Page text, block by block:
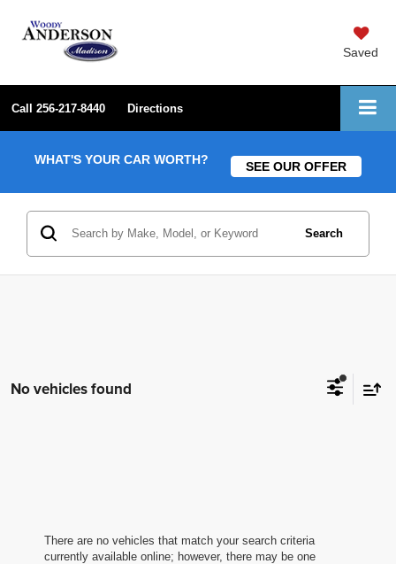
Saved
Call 256-217-8440 Directions
WHAT'S YOUR CAR WORTH? SEE OUR OFFER
Search
No vehicles found
There are no vehicles that match your search criteria
currently available online; however, there may be one